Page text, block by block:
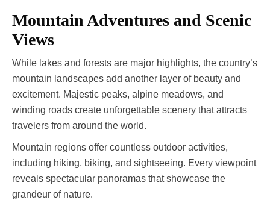
Mountain Adventures and Scenic
Views
While lakes and forests are major highlights, the country’s
mountain landscapes add another layer of beauty and
excitement. Majestic peaks, alpine meadows, and
winding roads create unforgettable scenery that attracts
travelers from around the world.
Mountain regions offer countless outdoor activities,
including hiking, biking, and sightseeing. Every viewpoint
reveals spectacular panoramas that showcase the
grandeur of nature.